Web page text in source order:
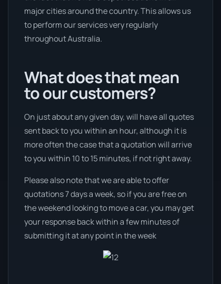
major cities around the country. This allows us
to perform our services very regularly
throughout Australia.
What does that mean
to our customers?
On just about any given day, will have all quotes
sent back to you within an hour, although it is
more often the case that a quotation will arrive
to you within 10 to 15 minutes, if not right away.
Please also note that we are able to offer
quotations 7 days a week, so if you are free on
the weekend looking to move a car, you may get
your response back within a few minutes of
submitting it at any point in the week